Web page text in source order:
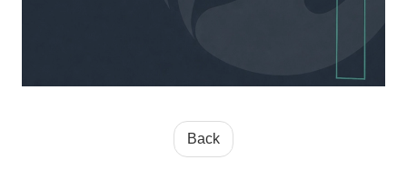
Back